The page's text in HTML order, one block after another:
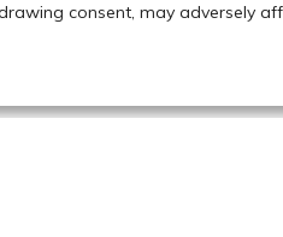
consent, may adversely